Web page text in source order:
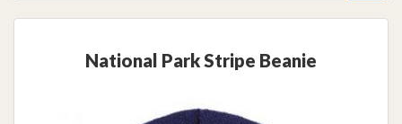
National Park Stripe Beanie